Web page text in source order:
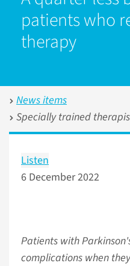
patients who
therapy
News items
Specially trained therapists
Listen
6 December 2022
Patients with
complications when